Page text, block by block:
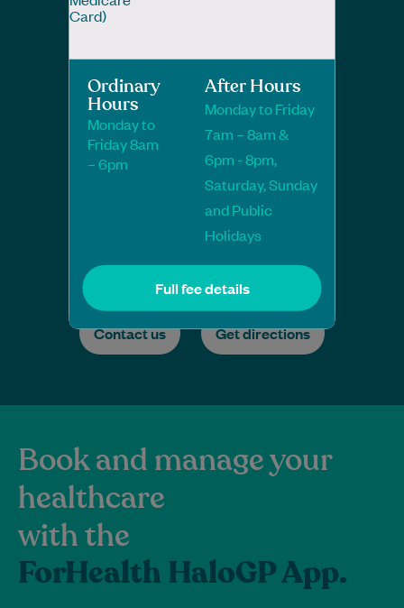
Contact us Get directions
Book and manage your
healthcare
with the
ForHealth HaloGP App.
Card)
Ordinary
Hours
Monday to
Friday 8am
– 6pm
After Hours
Monday to Friday
7am – 8am &
6pm - 8pm,
Saturday, Sunday
and Public
Holidays
Full fee details